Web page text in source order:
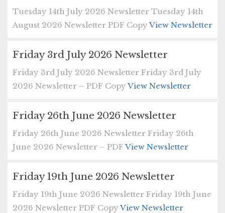
Tuesday 14th July 2026 Newsletter Tuesday 14th
August 2026 Newsletter PDF CopyView Newsletter
Friday 3rd July 2026 Newsletter
Friday 3rd July 2026 Newsletter Friday 3rd July
2026 Newsletter – PDF CopyView Newsletter
Friday 26th June 2026 Newsletter
Friday 26th June 2026 Newsletter Friday 26th
June 2026 Newsletter – PDFView Newsletter
Friday 19th June 2026 Newsletter
Friday 19th June 2026 Newsletter Friday 19th June
2026 Newsletter PDF CopyView Newsletter